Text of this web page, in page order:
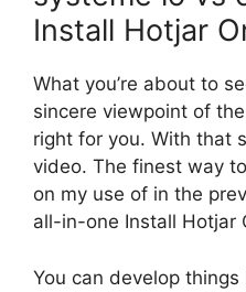
Install Hotjar
What you’re about to
sincere viewpoint of
right for you. With that
video. The finest way
on my use of in the
all-in-one Install Hotjar
You can develop things